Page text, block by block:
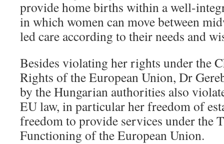
provide home births within a well-
in which women can move between
led care according to their needs and
Besides violating her rights under the
Rights of the European Union, Dr
by the Hungarian authorities also
EU law, in particular her freedom of
freedom to provide services under the
Functioning of the European Union.